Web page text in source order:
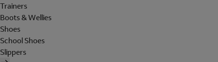
Trainers
Boots & Wellies
Shoes
School Shoes
Slippers